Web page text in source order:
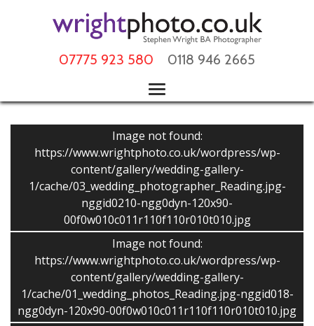
07775 923 580 0118 946 2665
–/40
Image not found:
https://www.wrightphoto.co.uk/wordpress/wp-
content/gallery/wedding-gallery-
1/cache/03_wedding_photographer_Reading.jpg-
nggid0210-ngg0dyn-120x90-
00f0w010c011r110f110r010t010.jpg
Image not found:
https://www.wrightphoto.co.uk/wordpress/wp-
content/gallery/wedding-gallery-
1/cache/01_wedding_photos_Reading.jpg-nggid018-
ngg0dyn-120x90-00f0w010c011r110f110r010t010.jpg